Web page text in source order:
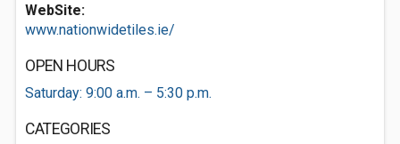
WebSite:
www.nationwidetiles.ie/
OPEN HOURS
Saturday: 9:00 a.m. – 5:30 p.m.
CATEGORIES